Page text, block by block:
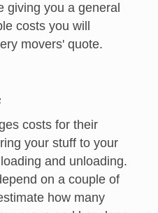
giving you a general
costs you will
movers' quote.
costs for their
your stuff to your
and unloading.
on a couple of
how many